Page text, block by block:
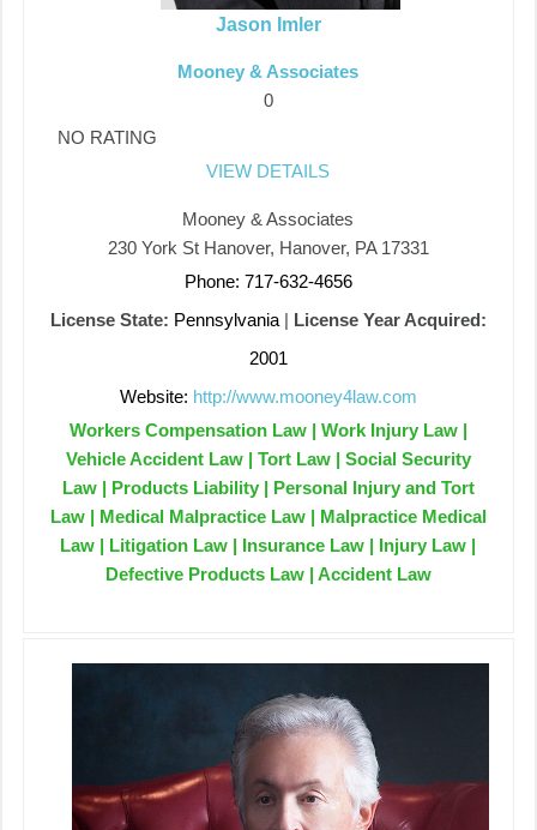
Jason Imler
Mooney & Associates
0
NO RATING
VIEW DETAILS
Mooney & Associates
230 York St Hanover, Hanover, PA 17331
Phone: 717-632-4656
License State: Pennsylvania| License Year Acquired:
2001
Website: http://www.mooney4law.com
Workers Compensation Law | Work Injury Law |
Vehicle Accident Law | Tort Law | Social Security
Law | Products Liability | Personal Injury and Tort
Law | Medical Malpractice Law | Malpractice Medical
Law | Litigation Law | Insurance Law | Injury Law |
Defective Products Law | Accident Law